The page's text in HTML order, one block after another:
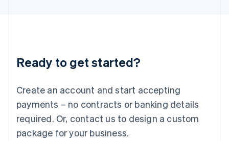
Ready to get started?
Create an account and start accepting
payments – no contracts or banking details
required. Or, contact us to design a custom
package for your business.
Deutsch English
Luxembourg
FrançaisDeutsch English
Mainland China
简体中文 English
Malaysia